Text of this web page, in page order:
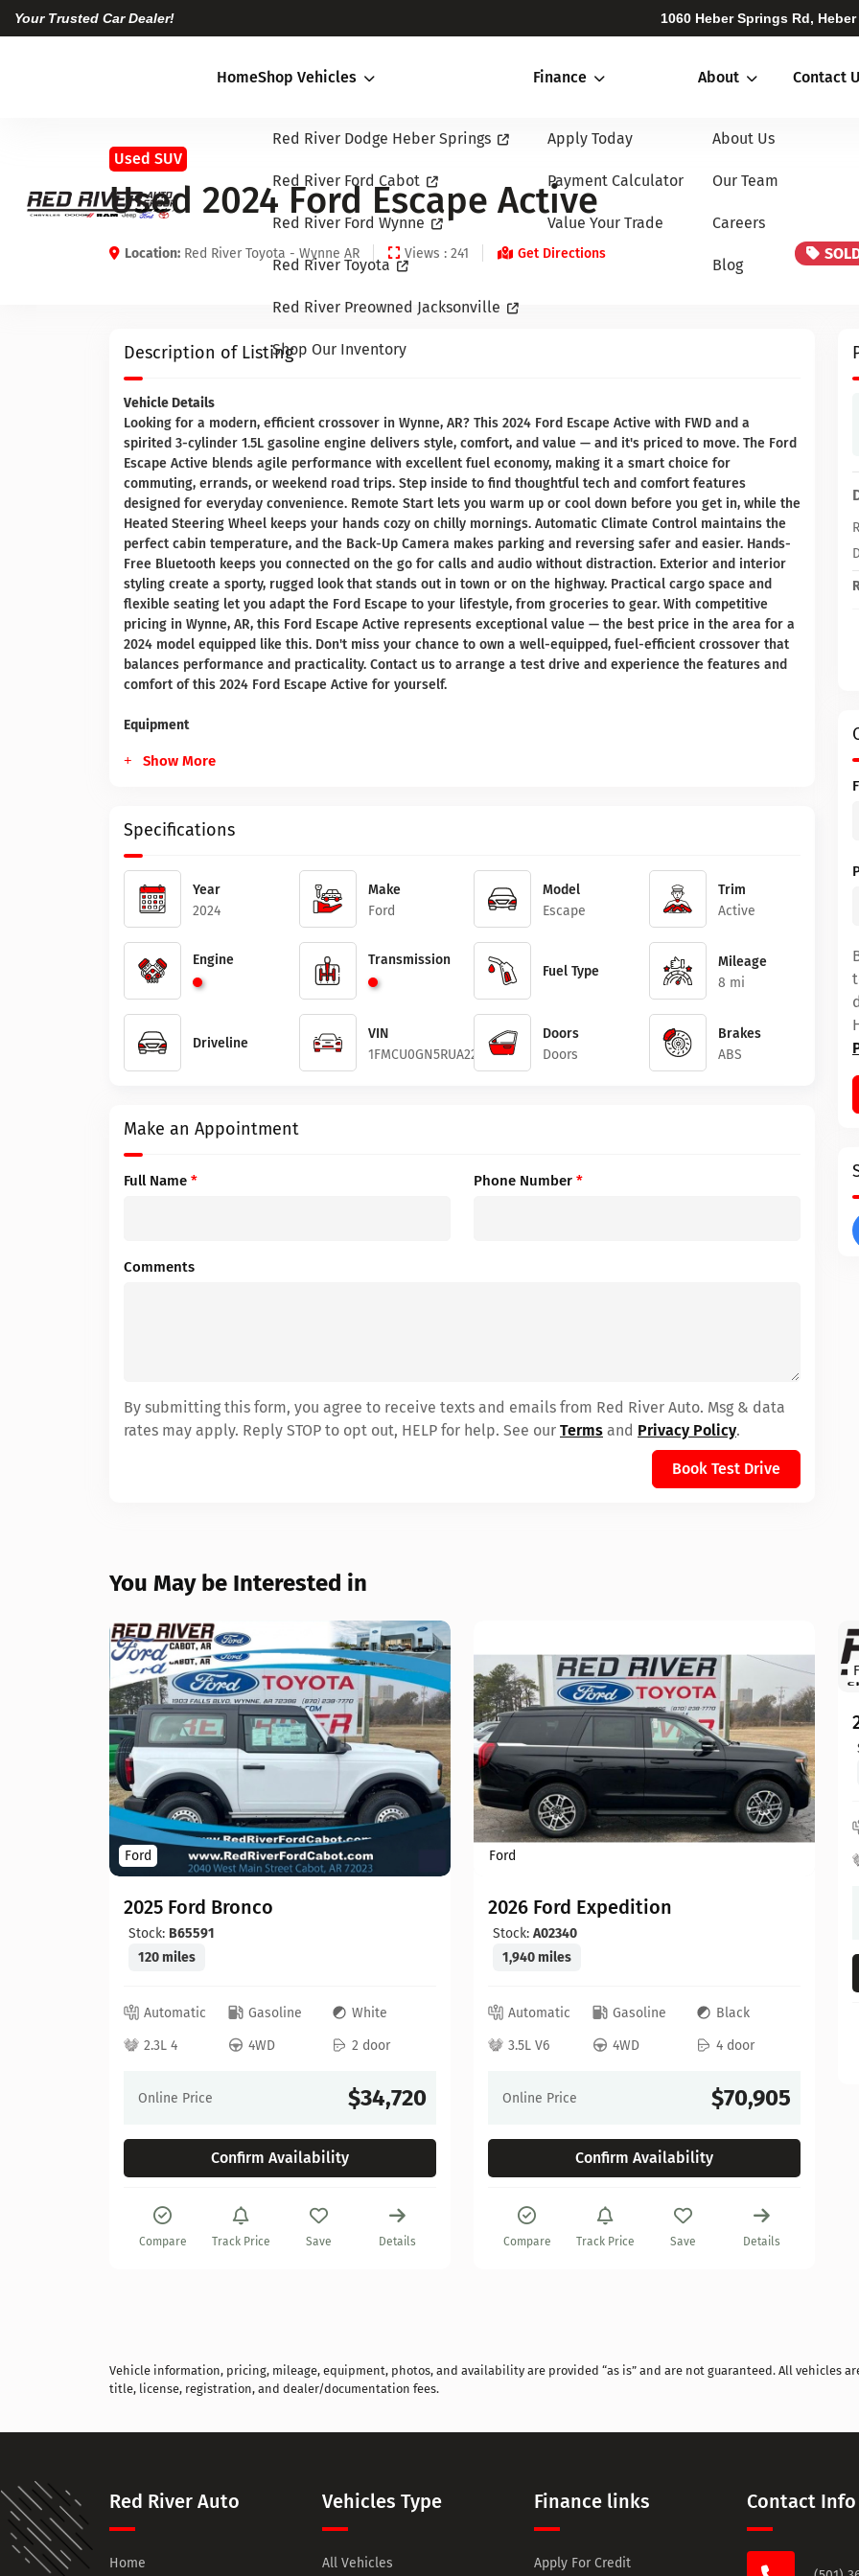
Your Trusted Car Dealer! 1060 Heber Springs Rd,
HomeShop Vehicles
Red River Dodge Heber Springs
Red River Ford Cabot
Red River Ford Wynne
Red River Toyota
Red River Preowned Jacksonville
Shop Our Inventory
Finance
Apply Today
Payment Calculator
Value Your Trade
About
About Us
Our Team
Careers
Blog
Contact
Used SUV
Used 2024 Ford Escape Active
Location: Red River Toyota - Wynne AR Views : 241 Get Directions
Description of Listing
Vehicle Details
Looking for a modern, efficient crossover in Wynne, AR? This 2024 Ford Escape Active with FWD and a
spirited 3-cylinder 1.5L gasoline engine delivers style, comfort, and value — and it's priced to move. The Ford
Escape Active blends agile performance with excellent fuel economy, making it a smart choice for
commuting, errands, or weekend road trips. Step inside to find thoughtful tech and comfort features
designed for everyday convenience. Remote Start lets you warm up or cool down before you get in, while the
Heated Steering Wheel keeps your hands cozy on chilly mornings. Automatic Climate Control maintains the
perfect cabin temperature, and the Back-Up Camera makes parking and reversing safer and easier. Hands-
Free Bluetooth keeps you connected on the go for calls and audio without distraction. Exterior and interior
styling create a sporty, rugged look that stands out in town or on the highway. Practical cargo space and
flexible seating let you adapt the Ford Escape to your lifestyle, from groceries to gear. With competitive
pricing in Wynne, AR, this Ford Escape Active represents exceptional value — the best price in the area for a
2024 model equipped like this. Don't miss your chance to own a well-equipped, fuel-efficient crossover that
balances performance and practicality. Contact us to arrange a test drive and experience the features and
comfort of this 2024 Ford Escape Active for yourself.
Equipment
Show More
Specifications
Year
2024
Make
Ford
Model
Escape
Trim
Active
Engine Transmission
Fuel Type
Mileage
8 mi
Driveline
VIN
1FMCU0GN5RUA22922
Doors
Doors
Brakes
ABS
Make an Appointment
Full Name * Phone Number *
Comments
By submitting this form, you agree to receive texts and emails from Red River Auto. Msg & data
rates may apply. Reply STOP to opt out, HELP for help. See our Terms and Privacy Policy.
Book Test Drive
You May be Interested in
Ford
2025 Ford Bronco
Stock: B65591
120 miles
Automatic Gasoline
White
2.3L 4
4WD 2 door
Online Price $34,720
Confirm Availability
Compare Track Price Save Details
Ford
2026 Ford Expedition
Stock: A02340
1,940 miles
Automatic Gasoline
Black
3.5L V6
4WD 4 door
Online Price $70,905
Confirm Availability
Compare Track Price Save Details
Vehicle information, pricing, mileage, equipment, photos, and availability are provided “as is” and are not guaranteed. All vehicles
title, license, registration, and dealer/documentation fees.
Red River Auto
Home
Vehicles Type
All Vehicles
Finance links
Apply For Credit
Contact Info